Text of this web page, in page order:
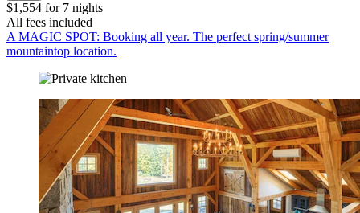
$1,554 for 7 nights
All fees included
A MAGIC SPOT: Booking all year. The perfect spring/summer
mountaintop location.